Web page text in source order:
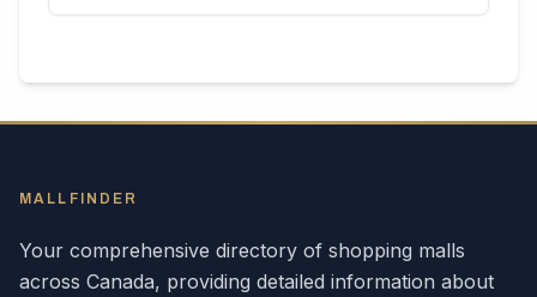
MALLFINDER
Your comprehensive directory of shopping malls
across Canada, providing detailed information about